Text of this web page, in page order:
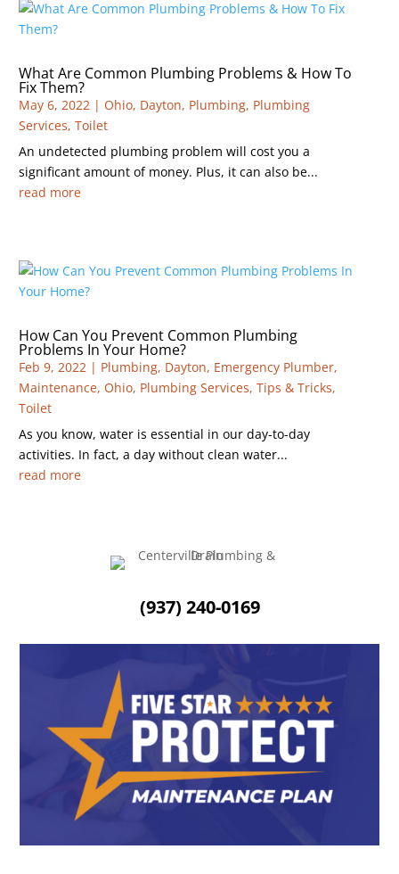
What Are Common Plumbing Problems & How To
Fix Them?
May 6, 2022 |Ohio, Dayton, Plumbing, Plumbing
Services,Toilet
An undetected plumbing problem will cost you a
significant amount of money. Plus, it can also be...
read more
How Can You Prevent Common Plumbing
Problems In Your Home?
Feb 9, 2022 | Plumbing, Dayton, Emergency Plumber,
Maintenance,Ohio, Plumbing Services,Tips & Tricks,
Toilet
As you know, water is essential in our day-to-day
activities. In fact, a day without clean water...
read more
(937) 240-0169